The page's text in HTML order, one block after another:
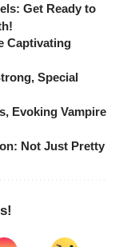
Get Ready to
Captivating
Special
Evoking Vampire
Not Just Pretty